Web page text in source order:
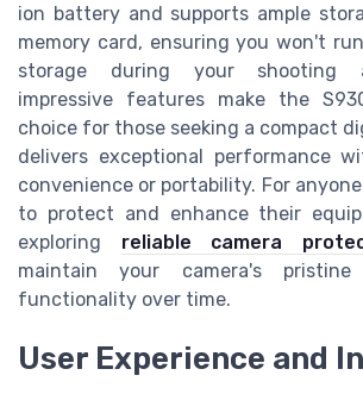
ion battery and supports ample
memory card, ensuring you won't
storage during your shooting
impressive features make the
choice for those seeking a compact
delivers exceptional performance
convenience or portability. For
to protect and enhance their
exploring reliable camera
maintain your camera's
functionality over time.
User Experience and